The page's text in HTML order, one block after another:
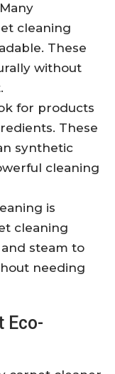
Many
cleaning
These
without
for products
These
synthetic
cleaning
is
cleaning
steam to
needing
Eco-